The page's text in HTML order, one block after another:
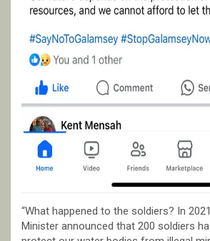
“What happened to the soldiers? In
Minister announced that 200 soldiers